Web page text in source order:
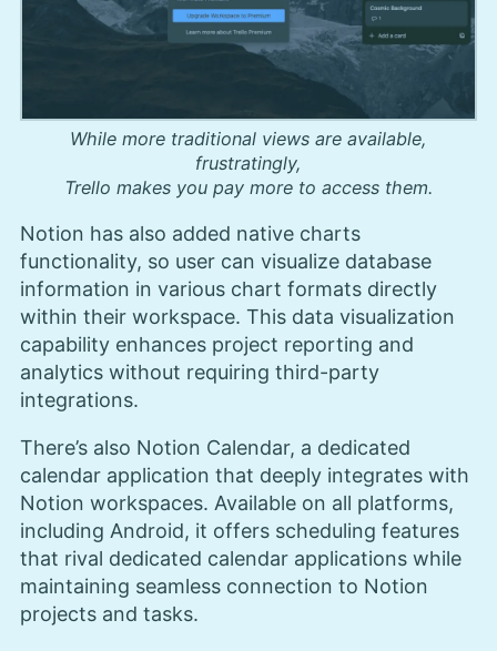
While more traditional views are available,
frustratingly,
Trello makes you pay more to access them.
Notion has also added native charts
functionality, so user can visualize database
information in various chart formats directly
within their workspace. This data visualization
capability enhances project reporting and
analytics without requiring third-party
integrations.
There’s also Notion Calendar, a dedicated
calendar application that deeply integrates with
Notion workspaces. Available on all platforms,
including Android, it offers scheduling features
that rival dedicated calendar applications while
maintaining seamless connection to Notion
projects and tasks.